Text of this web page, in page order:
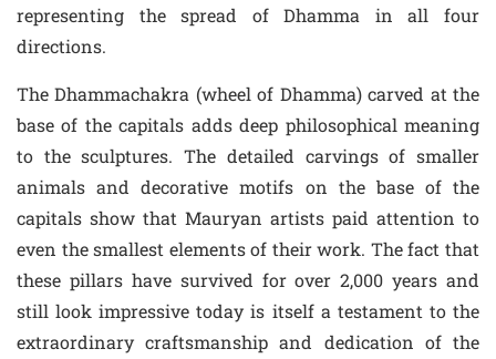
representing the spread of Dhamma in all four
directions.
The Dhammachakra (wheel of Dhamma) carved at the
base of the capitals adds deep philosophical meaning
to the sculptures. The detailed carvings of smaller
animals and decorative motifs on the base of the
capitals show that Mauryan artists paid attention to
even the smallest elements of their work. The fact that
these pillars have survived for over 2,000 years and
still look impressive today is itself a testament to the
extraordinary craftsmanship and dedication of the